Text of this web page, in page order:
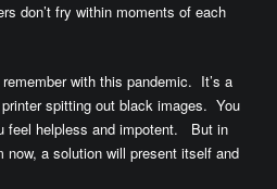
don’t fry within moments of each
with this pandemic. It’s a
spitting out black images. You
feel helpless and impotent. But in
now, a solution will present itself and